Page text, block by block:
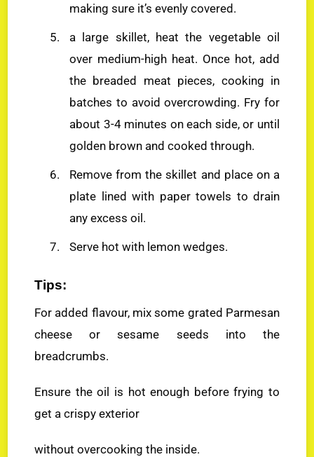
making sure it’s evenly covered.
a large skillet, heat the vegetable oil
over medium-high heat. Once hot, add
the breaded meat pieces, cooking in
batches to avoid overcrowding. Fry for
about 3-4 minutes on each side, or until
golden brown and cooked through.
Remove from the skillet and place on a
plate lined with paper towels to drain
any excess oil.
Serve hot with lemon wedges.
Tips:
For added flavour, mix some grated Parmesan
cheese or sesame seeds into the
breadcrumbs.
Ensure the oil is hot enough before frying to
get a crispy exterior
without overcooking the inside.